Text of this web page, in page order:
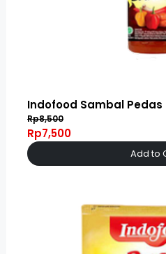
Indofood Sambal Pedas
Rp8,500
Rp7,500
Add to